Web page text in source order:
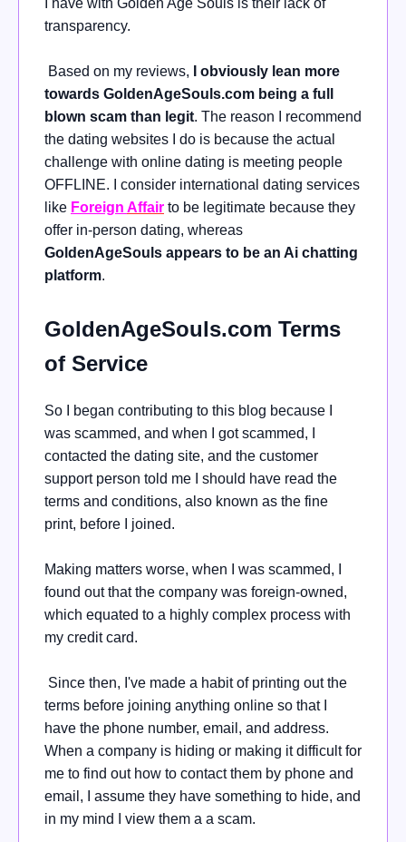
transparency.
Based on my reviews,
I obviously lean more
towards GoldenAgeSouls.com being a full
blown scam than legit. The reason I recommend
the dating websites I do is because the actual
challenge with online dating is meeting people
OFFLINE. I consider international dating services
like Foreign Affair to be legitimate because they
offer in-person dating, whereas
GoldenAgeSouls appears to be an Ai chatting
platform.
GoldenAgeSouls.com Terms
of Service
So I began contributing to this blog because I
was scammed, and when I got scammed, I
contacted the dating site, and the customer
support person told me I should have read the
terms and conditions, also known as the fine
print, before I joined.
Making matters worse, when I was scammed, I
found out that the company was foreign-owned,
which equated to a highly complex process with
my credit card.
Since then, I've made a habit of printing out the
terms before joining anything online so that I
have the phone number, email, and address.
When a company is hiding or making it difficult for
me to find out how to contact them by phone and
email, I assume they have something to hide, and
in my mind I view them a a scam.